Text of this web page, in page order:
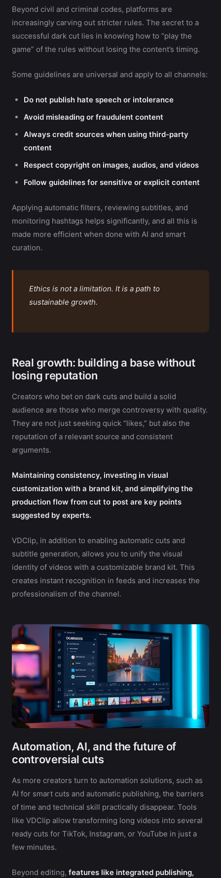
Beyond civil and criminal codes, platforms are
increasingly carving out stricter rules. The secret to a
successful dark cut lies in knowing how to “play the
game” of the rules without losing the content’s timing.
Some guidelines are universal and apply to all channels:
Do not publish hate speech or intolerance
Avoid misleading or fraudulent content
Always credit sources when using third-party
content
Respect copyright on images, audios, and videos
Follow guidelines for sensitive or explicit content
Applying automatic filters, reviewing subtitles, and
monitoring hashtags helps significantly, and all this is
made more efficient when done with AI and smart
curation.
Ethics is not a limitation. It is a path to
sustainable growth.
Real growth: building a base without
losing reputation
Creators who bet on dark cuts and build a solid
audience are those who merge controversy with quality.
They are not just seeking quick “likes,” but also the
reputation of a relevant source and consistent
arguments.
Maintaining consistency, investing in visual
customization with a brand kit, and simplifying the
production flow from cut to post are key points
suggested by experts.
VDClip, in addition to enabling automatic cuts and
subtitle generation, allows you to unify the visual
identity of videos with a customizable brand kit. This
creates instant recognition in feeds and increases the
professionalism of the channel.
Automation, AI, and the future of
controversial cuts
As more creators turn to automation solutions, such as
AI for smart cuts and automatic publishing, the barriers
of time and technical skill practically disappear. Tools
like VDClip allow transforming long videos into several
ready cuts for TikTok, Instagram, or YouTube in just a
few minutes.
Beyond editing, features like integrated publishing,